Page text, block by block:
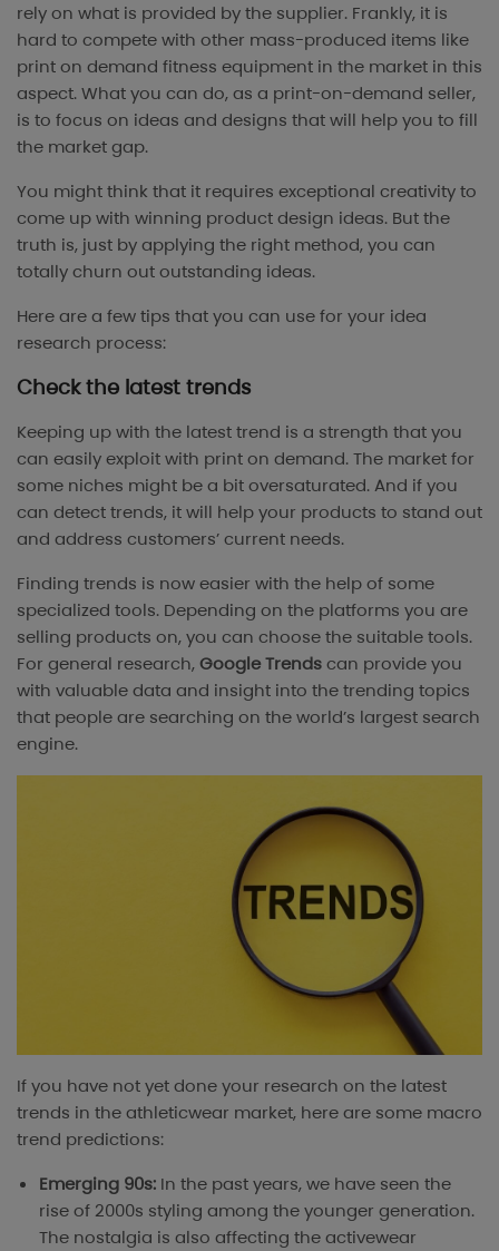
rely on what is provided by the supplier. Frankly, it is
hard to compete with other mass-produced items like
print on demand fitness equipment in the market in this
aspect. What you can do, as a print-on-demand seller,
is to focus on ideas and designs that will help you to fill
the market gap.
You might think that it requires exceptional creativity to
come up with winning product design ideas. But the
truth is, just by applying the right method, you can
totally churn out outstanding ideas.
Here are a few tips that you can use for your idea
research process:
Check the latest trends
Keeping up with the latest trend is a strength that you
can easily exploit with print on demand. The market for
some niches might be a bit oversaturated. And if you
can detect trends, it will help your products to stand out
and address customers’ current needs.
Finding trends is now easier with the help of some
specialized tools. Depending on the platforms you are
selling products on, you can choose the suitable tools.
For general research,Google Trendscan provide you
with valuable data and insight into the trending topics
that people are searching on the world’s largest search
engine.
If you have not yet done your research on the latest
trends in the athleticwear market, here are some macro
trend predictions:
Emerging 90s: In the past years, we have seen the
rise of 2000s styling among the younger generation.
The nostalgia is also affecting the activewear